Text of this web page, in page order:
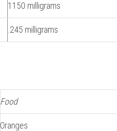
1150 milligrams
.245 milligrams
Food
Oranges